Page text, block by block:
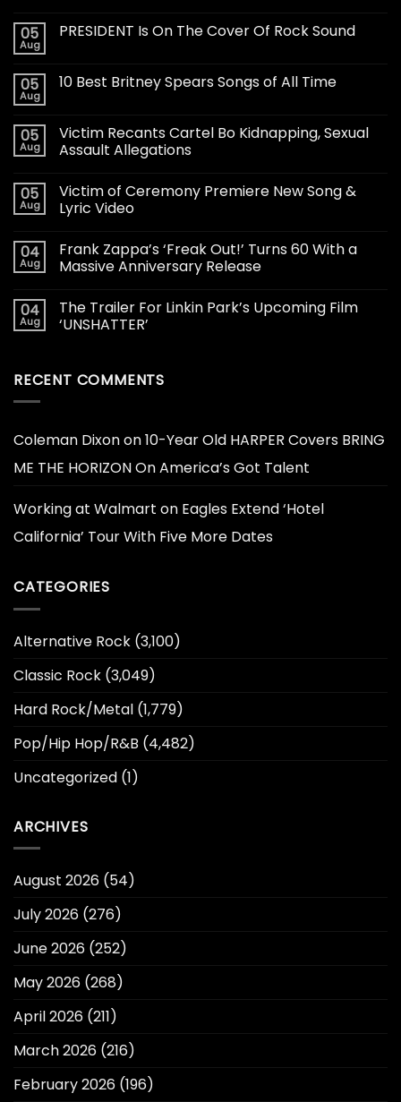
05
Aug
PRESIDENT Is On The Cover Of Rock Sound
05
Aug
10 Best Britney Spears Songs of All Time
05
Aug
Victim Recants Cartel Bo Kidnapping, Sexual
Assault Allegations
05
Aug
Victim of Ceremony Premiere New Song &
Lyric Video
04
Aug
Frank Zappa’s ‘Freak Out!’ Turns 60 With a
Massive Anniversary Release
04
Aug
The Trailer For Linkin Park’s Upcoming Film
‘UNSHATTER’
RECENT COMMENTS
Coleman Dixonon10-Year Old HARPER Covers BRING
ME THE HORIZON On America’s Got Talent
Working at Walmart on Eagles Extend ‘Hotel
California’ Tour With Five More Dates
CATEGORIES
Alternative Rock (3,100)
Classic Rock (3,049)
Hard Rock/Metal (1,779)
Pop/Hip Hop/R&B (4,482)
Uncategorized (1)
ARCHIVES
August 2026 (54)
July 2026 (276)
June 2026 (252)
May 2026 (268)
April 2026 (211)
March 2026 (216)
February 2026 (196)